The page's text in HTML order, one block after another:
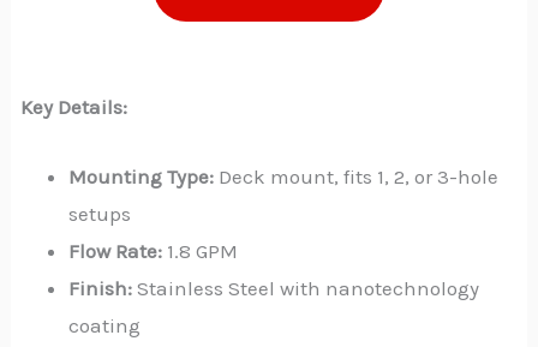
Key Details:
Mounting Type: Deck mount, fits 1, 2, or 3-hole
setups
Flow Rate: 1.8 GPM
Finish: Stainless Steel with nanotechnology
coating